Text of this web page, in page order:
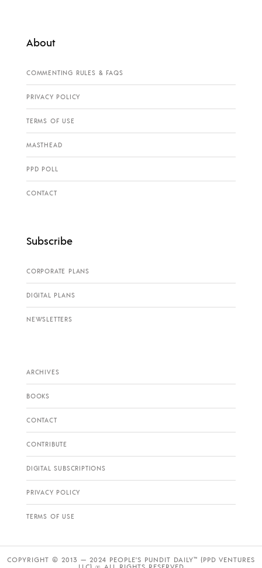
About
COMMENTING RULES & FAQS
PRIVACY POLICY
TERMS OF USE
MASTHEAD
PPD POLL
CONTACT
Subscribe
CORPORATE PLANS
DIGITAL PLANS
NEWSLETTERS
ARCHIVES
BOOKS
CONTACT
CONTRIBUTE
DIGITAL SUBSCRIPTIONS
PRIVACY POLICY
TERMS OF USE
COPYRIGHT © 2013 — 2024 PEOPLE’S PUNDIT DAILY™ (PPD VENTURES